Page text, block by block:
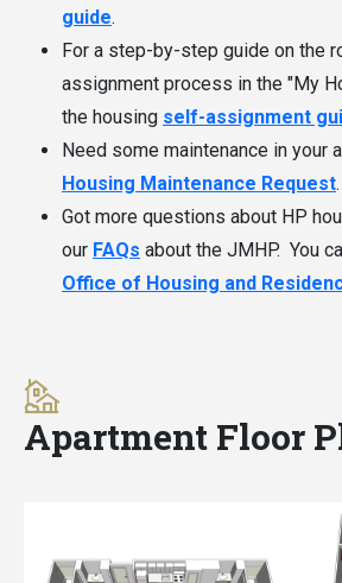
guide.
For a step-by-step guide on the
assignment process in the "My
the housing self-assignment
Need some maintenance in your
Housing Maintenance Request.
Got more questions about HP
our FAQs about the JMHP. You
Office of Housing and
Apartment Floor